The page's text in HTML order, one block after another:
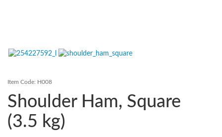
Item Code: H008
Shoulder Ham, Square
(3.5 kg)